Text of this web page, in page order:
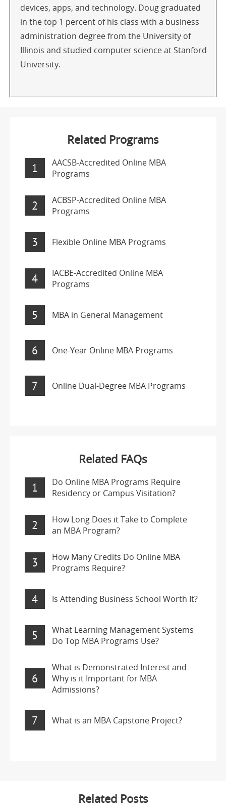
devices, apps, and technology. Doug graduated
in the top 1 percent of his class with a business
administration degree from the University of
Illinois and studied computer science at Stanford
University.
Related Programs
1
AACSB-Accredited Online MBA
Programs
2
ACBSP-Accredited Online MBA
Programs
3 Flexible Online MBA Programs
4
IACBE-Accredited Online MBA
Programs
5 MBA in General Management
6 One-Year Online MBA Programs
7 Online Dual-Degree MBA Programs
Related FAQs
1
Do Online MBA Programs Require
Residency or Campus Visitation?
2
How Long Does it Take to Complete
an MBA Program?
3
How Many Credits Do Online MBA
Programs Require?
4 Is Attending Business School Worth It?
5
What Learning Management Systems
Do Top MBA Programs Use?
6
What is Demonstrated Interest and
Why is it Important for MBA
Admissions?
7 What is an MBA Capstone Project?
Related Posts